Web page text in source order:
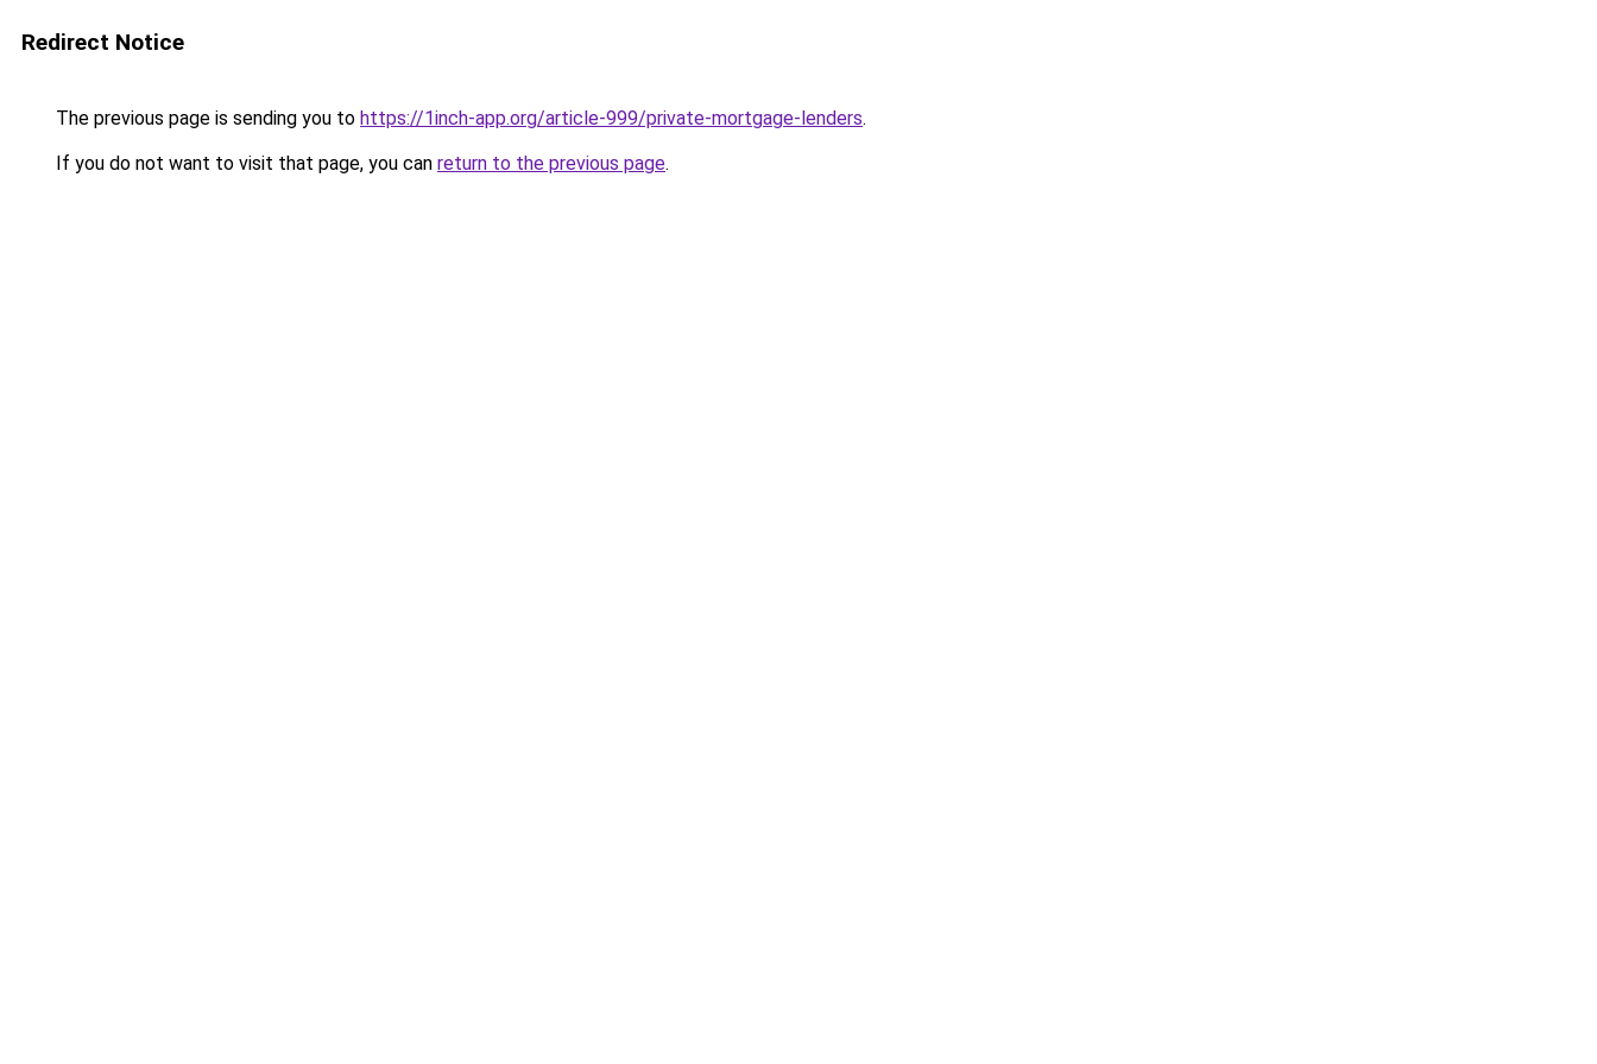
Redirect Notice
The previous page is sending you to https://1inch-app.org/article-999/private-mortgage-lenders.
If you do not want to visit that page, you can return to the previous page.